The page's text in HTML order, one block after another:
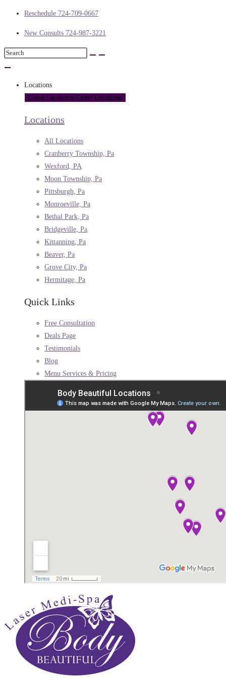
Reschedule 724-709-0667
New Consults 724-987-3221
Locations
Close Locations Open Locations
Locations
All Locations
Cranberry Township, Pa
Wexford, PA
Moon Township, Pa
Pittsburgh, Pa
Monroeville, Pa
Bethal Park, Pa
Bridgeville, Pa
Kittanning, Pa
Beaver, Pa
Grove City, Pa
Hermitage, Pa
Quick Links
Free Consultation
Deals Page
Testimonials
Blog
Menu Services & Pricing